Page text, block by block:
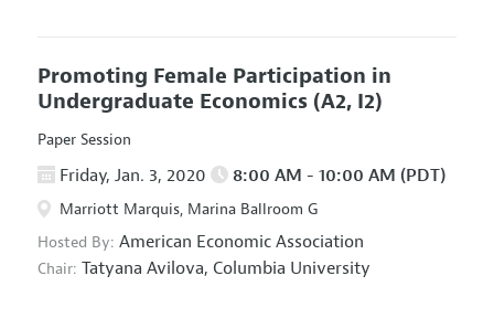
Promoting Female Participation in
Undergraduate Economics (A2, I2)
Paper Session
Friday, Jan. 3, 2020 8:00 AM - 10:00 AM (PDT)
Marriott Marquis, Marina Ballroom G
Hosted By: American Economic Association
Chair: Tatyana Avilova, Columbia University